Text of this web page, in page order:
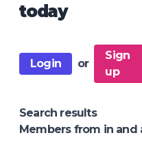
today
Login or
Sign
up
Search results
Members from in